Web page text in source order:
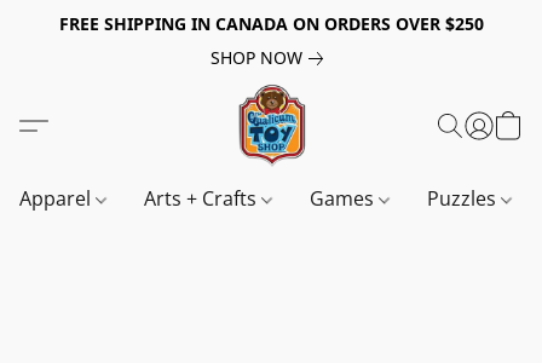
FREE SHIPPING IN CANADA ON ORDERS OVER $250
SHOP NOW
Apparel Arts + Crafts Games Puzzles